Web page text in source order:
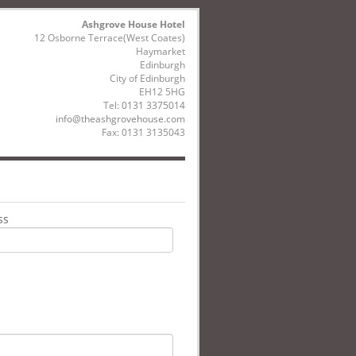
Ashgrove House Hotel
12 Osborne Terrace(West Coates)
Haymarket
Edinburgh
City of Edinburgh
EH12 5HG
Tel: 0131 3375014
info@theashgrovehouse.com
Fax: 0131 3135043